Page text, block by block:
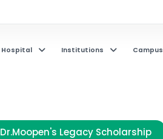
Hospital Institutions Campus
Dr.Moopen's Legacy Scholarship